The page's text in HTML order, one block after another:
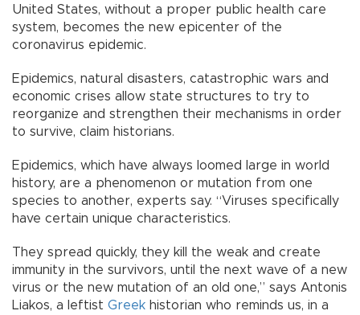
United States, without a proper public health care
system, becomes the new epicenter of the
coronavirus epidemic.
Epidemics, natural disasters, catastrophic wars and
economic crises allow state structures to try to
reorganize and strengthen their mechanisms in order
to survive, claim historians.
Epidemics, which have always loomed large in world
history, are a phenomenon or mutation from one
species to another, experts say. “Viruses specifically
have certain unique characteristics.
They spread quickly, they kill the weak and create
immunity in the survivors, until the next wave of a new
virus or the new mutation of an old one,” says Antonis
Liakos, a leftist Greek historian who reminds us, in a